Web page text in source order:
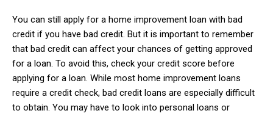
You can still apply for a home improvement loan with bad
credit if you have bad credit. But it is important to remember
that bad credit can affect your chances of getting approved
for a loan. To avoid this, check your credit score before
applying for a loan. While most home improvement loans
require a credit check, bad credit loans are especially difficult
to obtain. You may have to look into personal loans or